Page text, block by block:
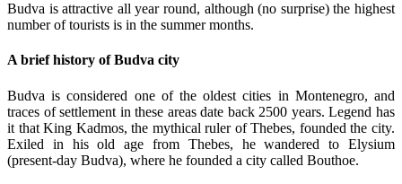
Budva is attractive all year round, although (no surprise) the highest
number of tourists is in the summer months.
A brief history of Budva city
Budva is considered one of the oldest cities in Montenegro, and
traces of settlement in these areas date back 2500 years. Legend has
it that King Kadmos, the mythical ruler of Thebes, founded the city.
Exiled in his old age from Thebes, he wandered to Elysium
(present-day Budva), where he founded a city called Bouthoe.